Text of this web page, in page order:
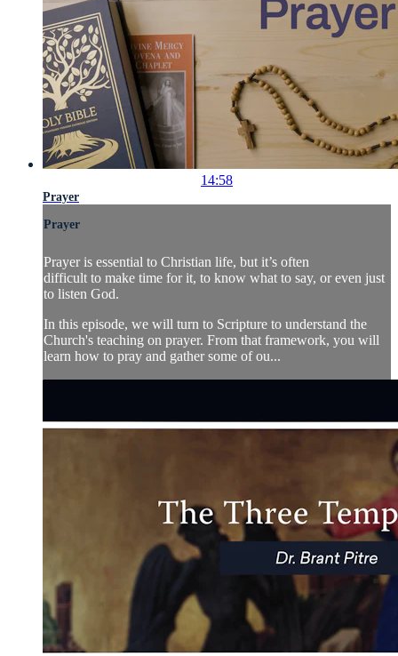
14:58
Prayer
Prayer
Prayer is essential to Christian life, but it’s often
difficult to make time for it, to know what to say, or even just
to listen God.
In this episode, we will turn to Scripture to understand the
Church's teaching on prayer. From that framework, you will
learn how to pray and gather some of ou...